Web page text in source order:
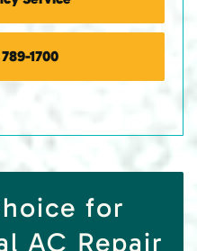
1700
for
AC Repair